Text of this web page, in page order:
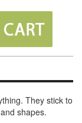
They stick to
shapes.